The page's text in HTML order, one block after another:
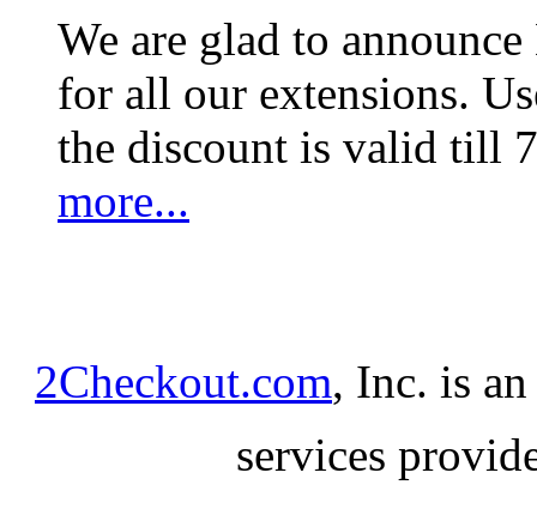
We are glad to
for all our extensions.
the discount is valid till
more...
2Checkout.com, Inc. is
services